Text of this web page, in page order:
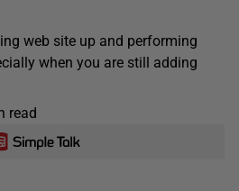
web site up and performing
when you are still adding
read